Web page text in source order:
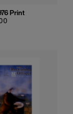
Print